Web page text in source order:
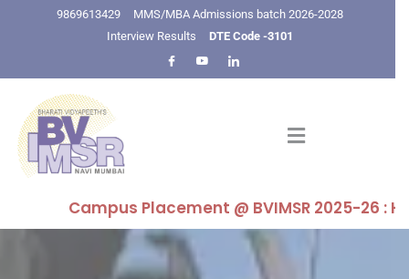
9869613429
MMS/MBA Admissions batch 2026-2028
Interview Results
DTE Code -3101
Campus Placement @ BVIMSR 2025-26 :